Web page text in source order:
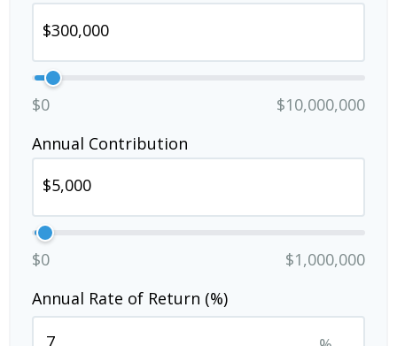
$0
$10,000,000
Annual Contribution
$0
$1,000,000
Annual Rate of Return (%)